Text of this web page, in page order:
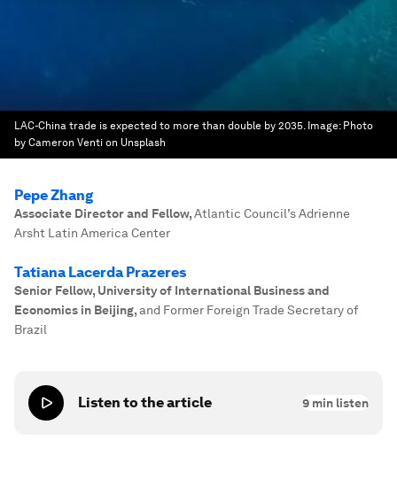
LAC-China trade is expected to more than double by 2035. Image: Photo
by Cameron Venti on Unsplash
Pepe Zhang
Associate Director and Fellow,Atlantic Council’s Adrienne
Arsht Latin America Center
Tatiana Lacerda Prazeres
Senior Fellow, University of International Business and
Economics in Beijing,and Former Foreign Trade Secretary of
Brazil
Listen to the article 9 min listen